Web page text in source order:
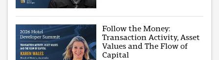
Follow the Money:
Transaction Activity, Asset
Values and The Flow of
Capital